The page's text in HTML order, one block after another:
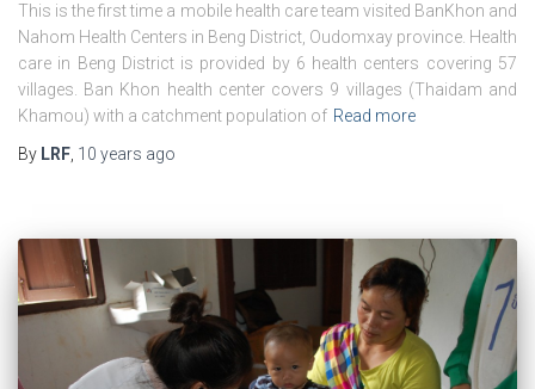
This is the first time a mobile health care team visited BanKhon and
Nahom Health Centers in Beng District, Oudomxay province. Health
care in Beng District is provided by 6 health centers covering 57
villages. Ban Khon health center covers 9 villages (Thaidam and
Khamou) with a catchment population of Read more
By LRF, 10 years ago